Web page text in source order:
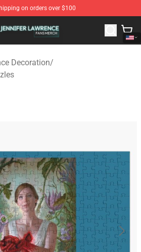
on orders over $100
Shop - Official Jennifer Lawrence
Decoration/